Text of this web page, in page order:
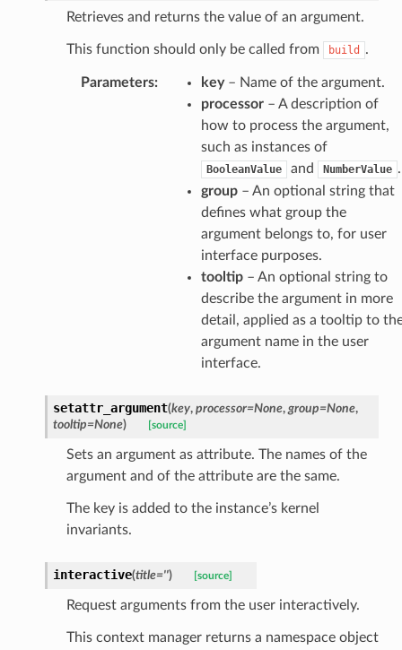
Retrieves and returns the value of an argument.
This function should only be called from build .
Parameters: key– Name of the argument.
processor– A description of
how to process the argument,
such as instances of
BooleanValue and NumberValue .
group– An optional string that
defines what group the
argument belongs to, for user
interface purposes.
tooltip– An optional string to
describe the argument in more
detail, applied as a tooltip to
argument name in the user
interface.
setattr_argument(key, processor=None, group=None,
tooltip=None) [source]
Sets an argument as attribute. The names of the
argument and of the attribute are the same.
The key is added to the instance’s kernel
invariants.
interactive(title='') [source]
Request arguments from the user interactively.
This context manager returns a namespace object